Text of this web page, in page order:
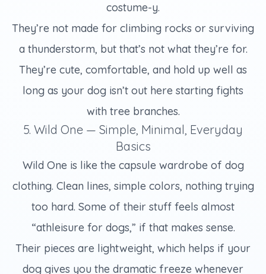
costume-y.
They’re not made for climbing rocks or surviving
a thunderstorm, but that’s not what they’re for.
They’re cute, comfortable, and hold up well as
long as your dog isn’t out here starting fights
with tree branches.
5. Wild One — Simple, Minimal, Everyday
Basics
Wild One is like the capsule wardrobe of dog
clothing. Clean lines, simple colors, nothing trying
too hard. Some of their stuff feels almost
“athleisure for dogs,” if that makes sense.
Their pieces are lightweight, which helps if your
dog gives you the dramatic freeze whenever